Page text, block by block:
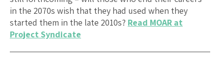
in the 2070s wish that they had used when they
started them in the late 2010s? Read MOAR at
Project Syndicate